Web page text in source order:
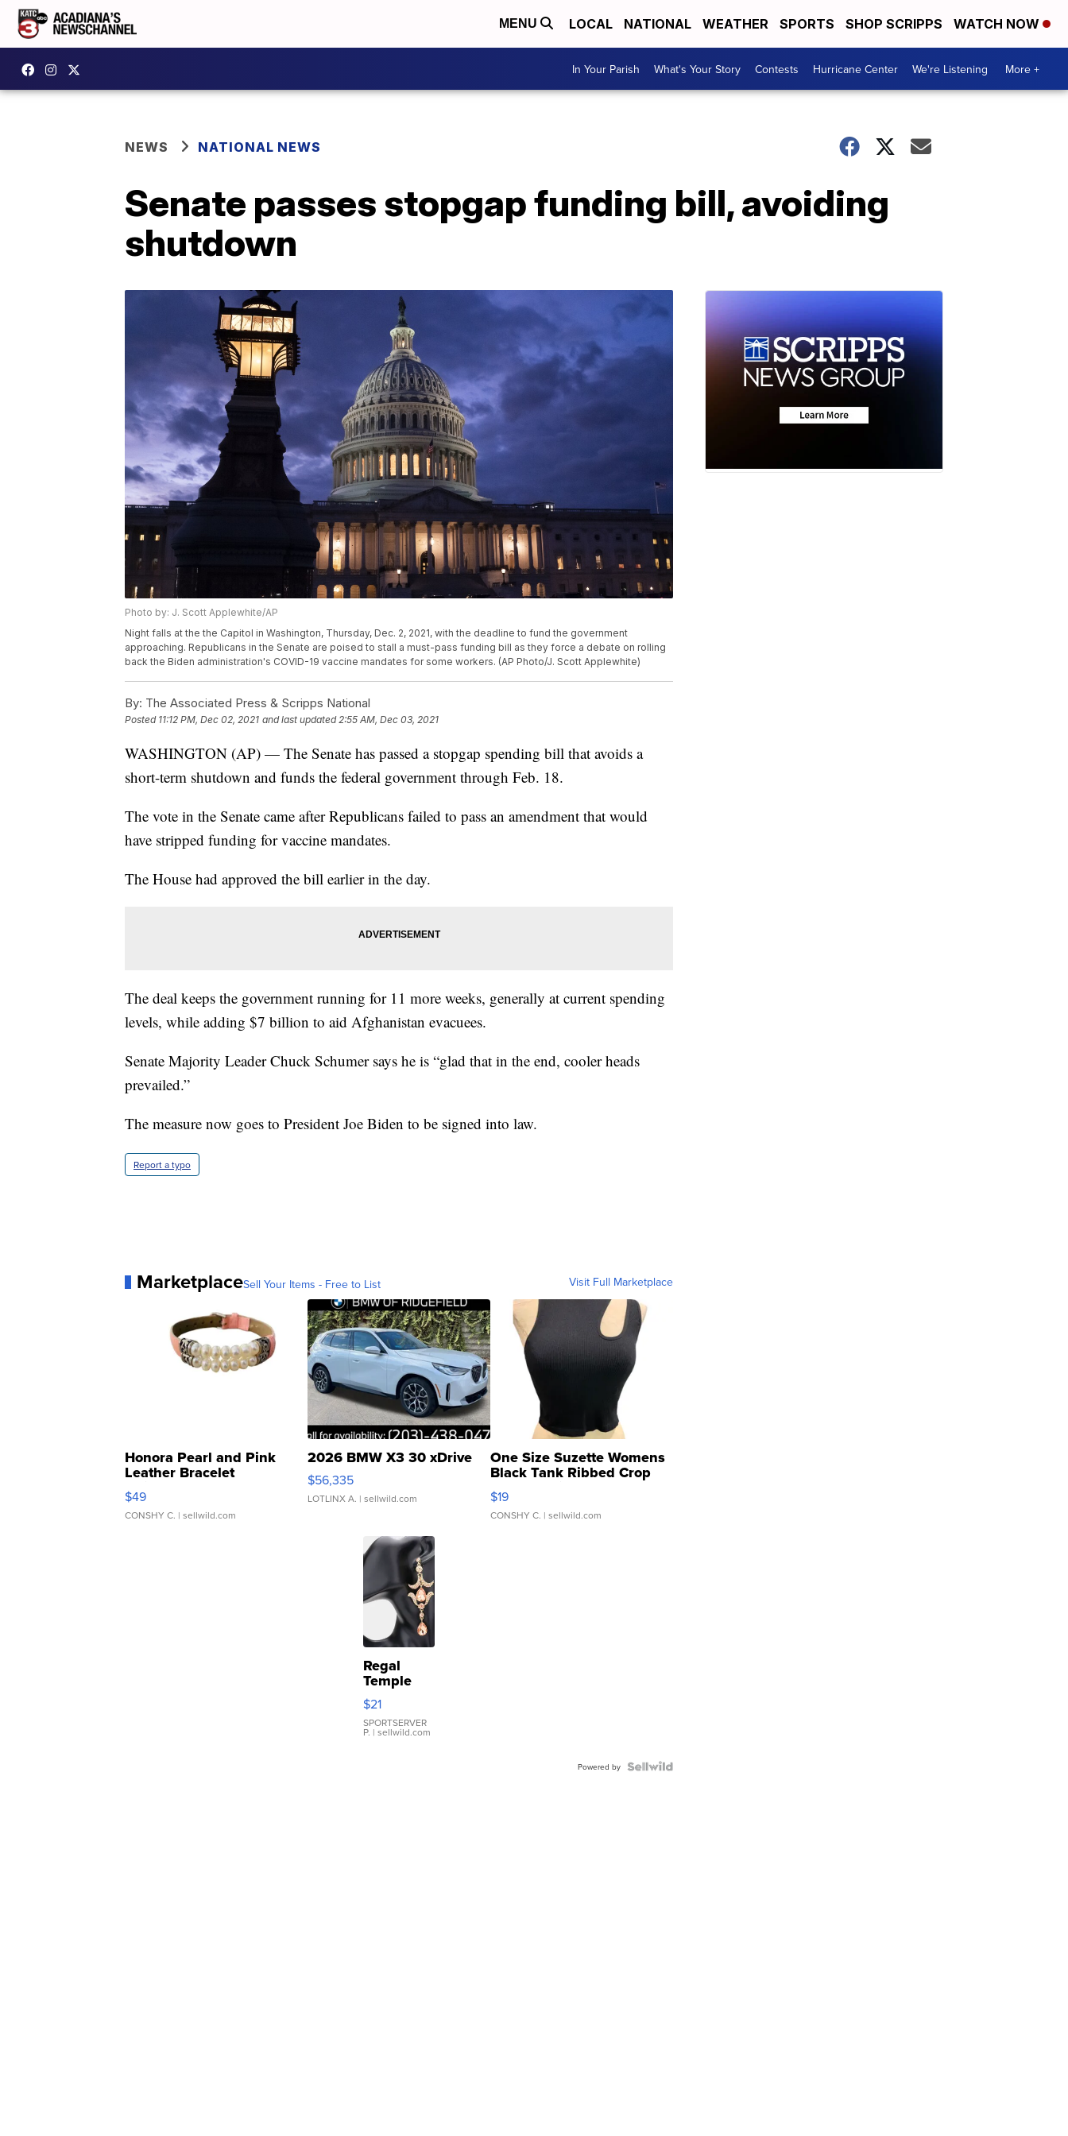
MENU LOCAL NATIONAL WEATHER SPORTS SHOP SCRIPPS WATCH NOW
In Your Parish What's Your Story Contests Hurricane Center We're Listening More +
NEWS NATIONAL NEWS
Senate passes stopgap funding bill, avoiding
shutdown
Photo by: J. Scott Applewhite/AP
Night falls at the the Capitol in Washington, Thursday, Dec. 2, 2021, with the deadline to fund the government
approaching. Republicans in the Senate are poised to stall a must-pass funding bill as they force a debate on rolling
back the Biden administration's COVID-19 vaccine mandates for some workers. (AP Photo/J. Scott Applewhite)
By: The Associated Press & Scripps National
Posted 11:12 PM, Dec 02, 2021 and last updated 2:55 AM, Dec 03, 2021
WASHINGTON (AP) — The Senate has passed a stopgap spending bill that avoids a
short-term shutdown and funds the federal government through Feb. 18.
The vote in the Senate came after Republicans failed to pass an amendment that would
have stripped funding for vaccine mandates.
The House had approved the bill earlier in the day.
The deal keeps the government running for 11 more weeks, generally at current spending
levels, while adding $7 billion to aid Afghanistan evacuees.
Senate Majority Leader Chuck Schumer says he is “glad that in the end, cooler heads
prevailed.”
The measure now goes to President Joe Biden to be signed into law.
Report a typo
MarketplaceSell Your Items - Free to List Visit Full Marketplace
Honora Pearl and Pink
Leather Bracelet
Adjustable Buckle Clo...
$49
CONSHY C. | sellwild.com
2026 BMW X3 30 xDrive
$56,335
LOTLINX A. | sellwild.com
One Size Suzette Womens
Black Tank Ribbed Crop
Asymmetrical ...
$19
CONSHY C. | sellwild.com
Regal
Temple
Droplet
Earrings
$21
SPORTSERVER
P. | sellwild.com
Powered by